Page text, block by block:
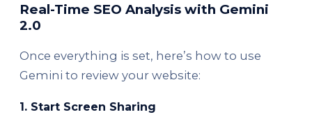
Real-Time SEO Analysis with Gemini
2.0
Once everything is set, here’s how to use
Gemini to review your website:
1. Start Screen Sharing